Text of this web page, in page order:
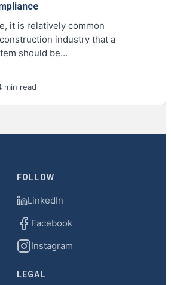
it is relatively common
industry that a
should be…
min read
FOLLOW
LinkedIn
Facebook
Instagram
LEGAL